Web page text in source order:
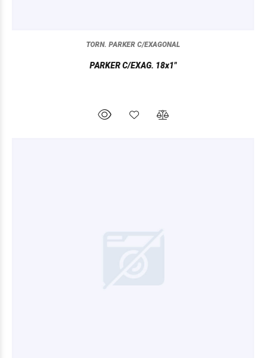
TORN. PARKER C/EXAGONAL
PARKER C/EXAG. 18x1"